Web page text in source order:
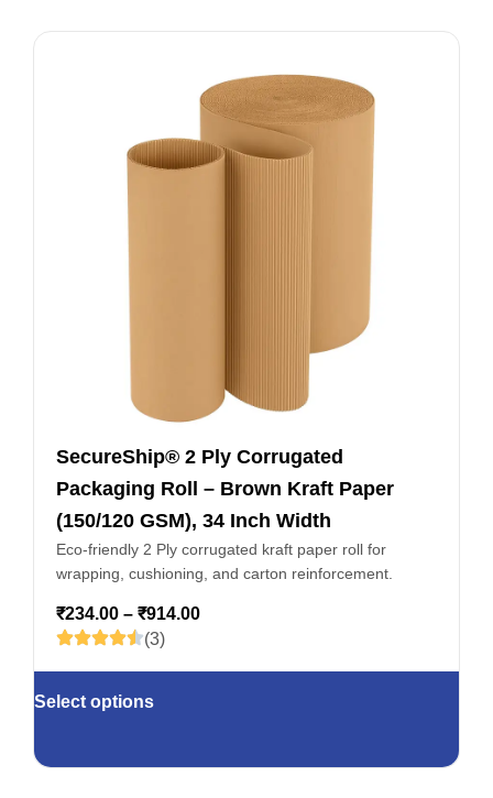
SecureShip® 2 Ply Corrugated
Packaging Roll – Brown Kraft Paper
(150/120 GSM), 34 Inch Width
Eco-friendly 2 Ply corrugated kraft paper roll for
wrapping, cushioning, and carton reinforcement.
₹234.00 – ₹914.00
(3)
Select options